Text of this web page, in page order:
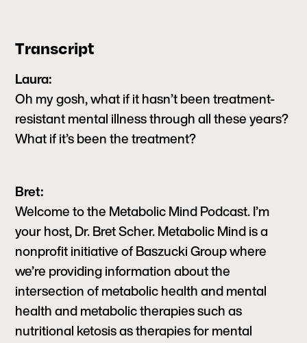
Transcript
Laura:
Oh my gosh, what if it hasn’t been treatment-
resistant mental illness through all these years?
What if it’s been the treatment?
Bret:
Welcome to the Metabolic Mind Podcast. I’m
your host, Dr. Bret Scher. Metabolic Mind is a
nonprofit initiative of Baszucki Group where
we’re providing information about the
intersection of metabolic health and mental
health and metabolic therapies such as
nutritional ketosis as therapies for mental